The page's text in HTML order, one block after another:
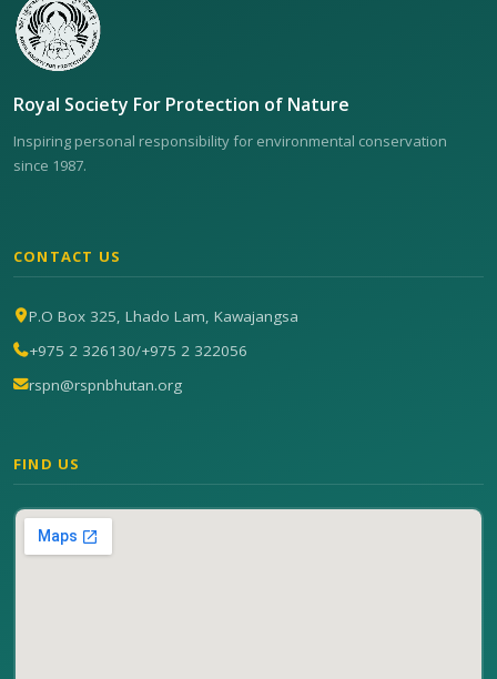
Royal Society For Protection of Nature
Inspiring personal responsibility for environmental conservation
since 1987.
CONTACT US
P.O Box 325, Lhado Lam, Kawajangsa
+975 2 326130/+975 2 322056
rspn@rspnbhutan.org
FIND US